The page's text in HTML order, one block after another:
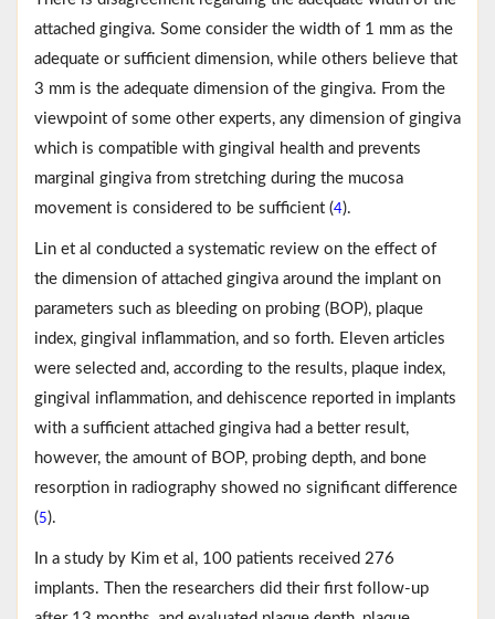
attached gingiva. Some consider the width of 1 mm as the
adequate or sufficient dimension, while others believe that
3 mm is the adequate dimension of the gingiva. From the
viewpoint of some other experts, any dimension of gingiva
which is compatible with gingival health and prevents
marginal gingiva from stretching during the mucosa
movement is considered to be sufficient (4).
Lin et al conducted a systematic review on the effect of
the dimension of attached gingiva around the implant on
parameters such as bleeding on probing (BOP), plaque
index, gingival inflammation, and so forth. Eleven articles
were selected and, according to the results, plaque index,
gingival inflammation, and dehiscence reported in implants
with a sufficient attached gingiva had a better result,
however, the amount of BOP, probing depth, and bone
resorption in radiography showed no significant difference
(5).
In a study by Kim et al, 100 patients received 276
implants. Then the researchers did their first follow-up